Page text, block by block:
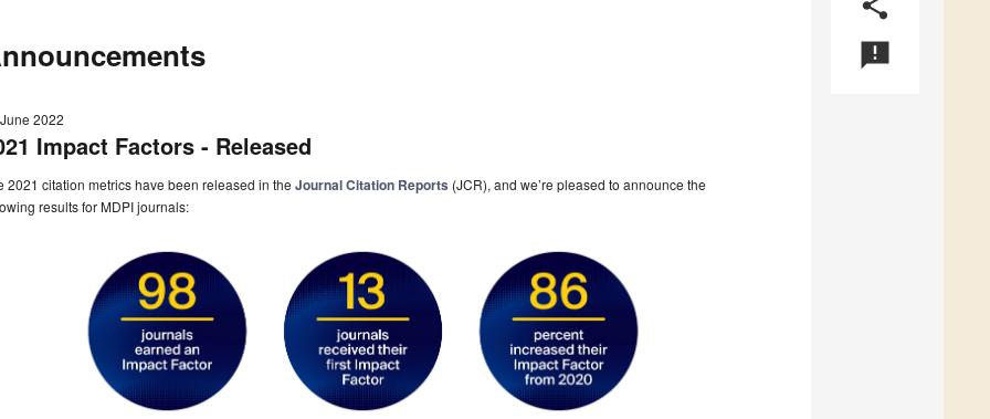
announcement
2022
Impact Factors - Released
2021 citation metrics have been released in the Journal Citation Reports (JCR), and we’re pleased to announce the
results for MDPI journals: